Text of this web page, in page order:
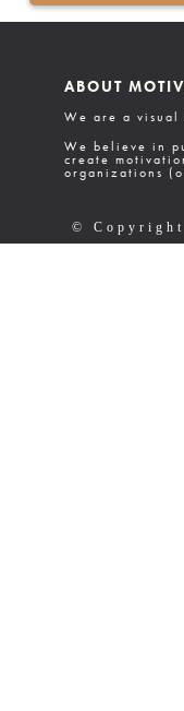
ABOUT
We are a visual
We believe in
create
organizations
©